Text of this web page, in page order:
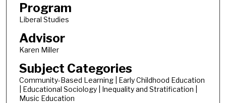
Program
Liberal Studies
Advisor
Karen Miller
Subject Categories
Community-Based Learning | Early Childhood Education
| Educational Sociology | Inequality and Stratification |
Music Education